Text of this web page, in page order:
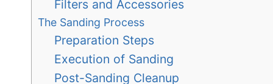
Filters and Accessories
The Sanding Process
Preparation Steps
Execution of Sanding
Post-Sanding Cleanup